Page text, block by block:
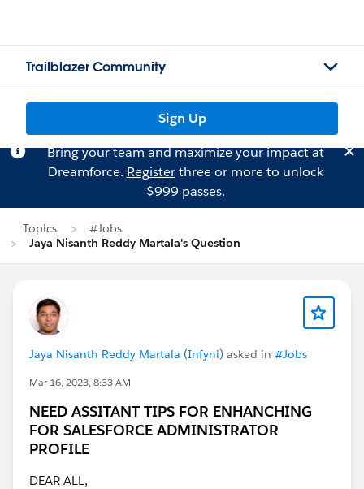
Trailblazer Community
Sign Up
Bring your team and maximize your impact at
Dreamforce. Registerthree or more to unlock
$999 passes.
Topics
#Jobs
Jaya Nisanth Reddy Martala's Question
Jaya Nisanth Reddy Martala (Infyni) asked in #Jobs
Mar 16, 2023, 8:33 AM
NEED ASSITANT TIPS FOR ENHANCHING
FOR SALESFORCE ADMINISTRATOR
PROFILE
DEAR ALL,